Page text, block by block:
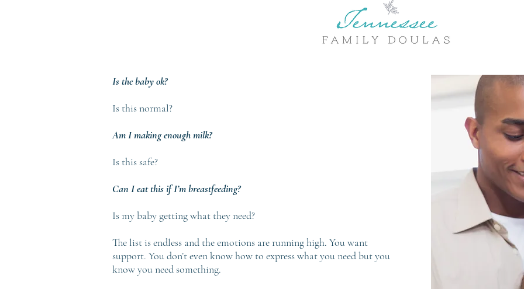
Is the baby ok?
Is this normal?
Am I making enough milk?
Is this safe?
Can I eat this if I’m breastfeeding?
Is my baby getting what they need?
The list is endless and the emotions are running high. You want
support. You don’t even know how to express what you need but you
know you need something.